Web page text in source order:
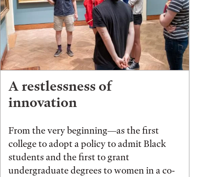
A restlessness of
innovation
From the very beginning—as the first
college to adopt a policy to admit Black
students and the first to grant
undergraduate degrees to women in a co-